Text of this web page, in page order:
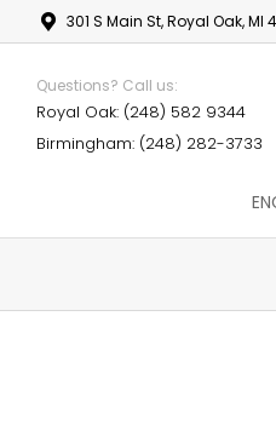
301 S Main St, Royal Oak, MI
Questions? Call us:
Royal Oak: (248) 582 9344
Birmingham: (248) 282-3733